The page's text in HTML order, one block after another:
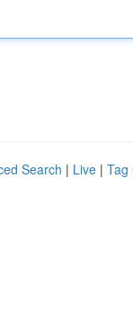
Search | Live | Tag